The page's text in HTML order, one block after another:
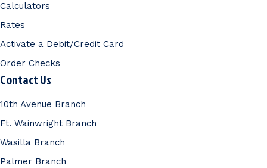
Calculators
Rates
Activate a Debit/Credit Card
Order Checks
Contact Us
10th Avenue Branch
Ft. Wainwright Branch
Wasilla Branch
Palmer Branch